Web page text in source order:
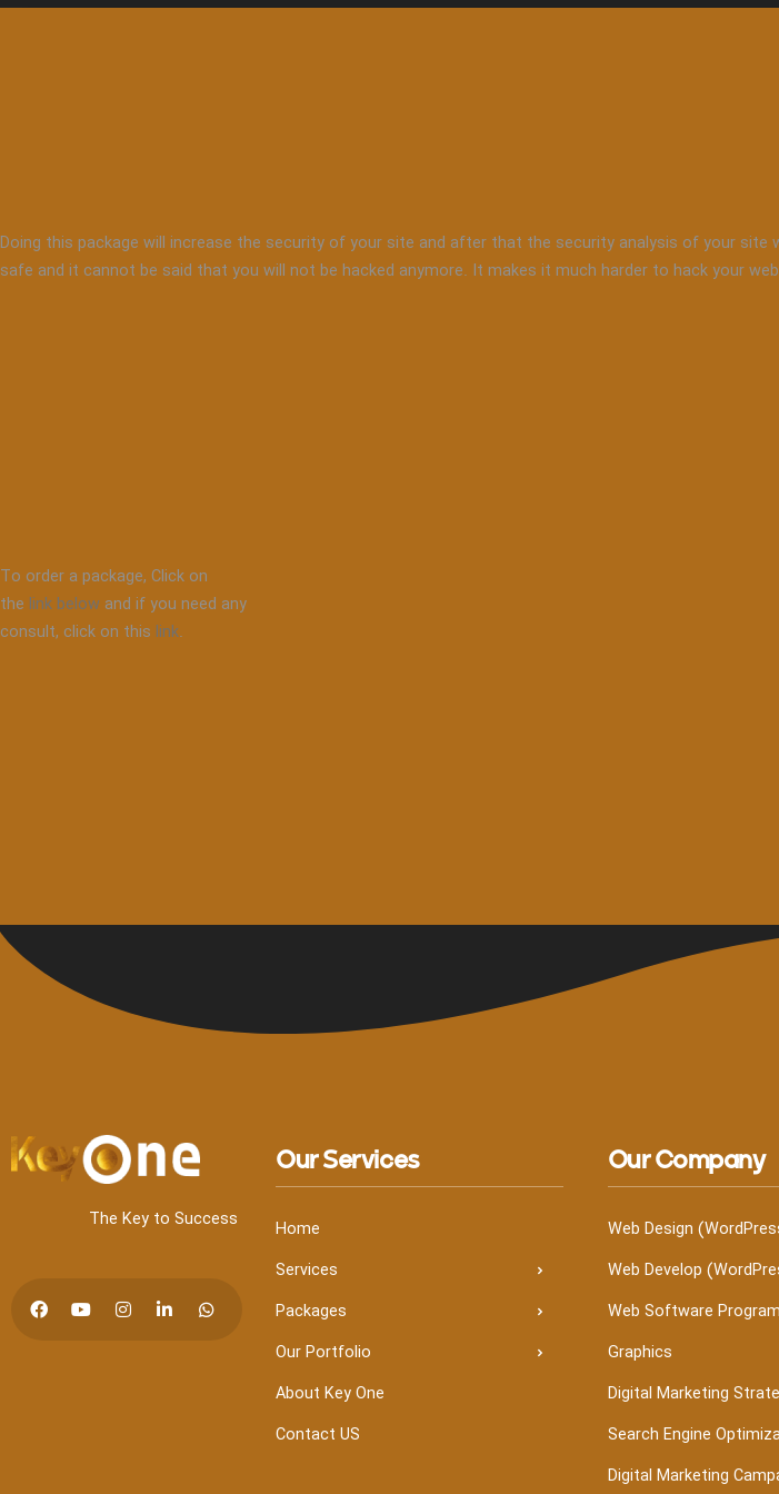
Doing this package will increase the security of your site and after that the security analysis of your
safe and it cannot be said that you will not be hacked anymore. It makes it much harder to hack your
To order a package, Click on
the link below and if you need any
consult, click on this link.
The Key to Success
Our Services
Home
Services
Packages
Our Portfolio
About Key One
Contact US
Our Company
Web Design
Web Develop
Web Software
Graphics
Digital Marketing
Search Engine
Digital Marketing